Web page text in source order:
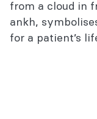
from a cloud in
ankh,
for a patient’s